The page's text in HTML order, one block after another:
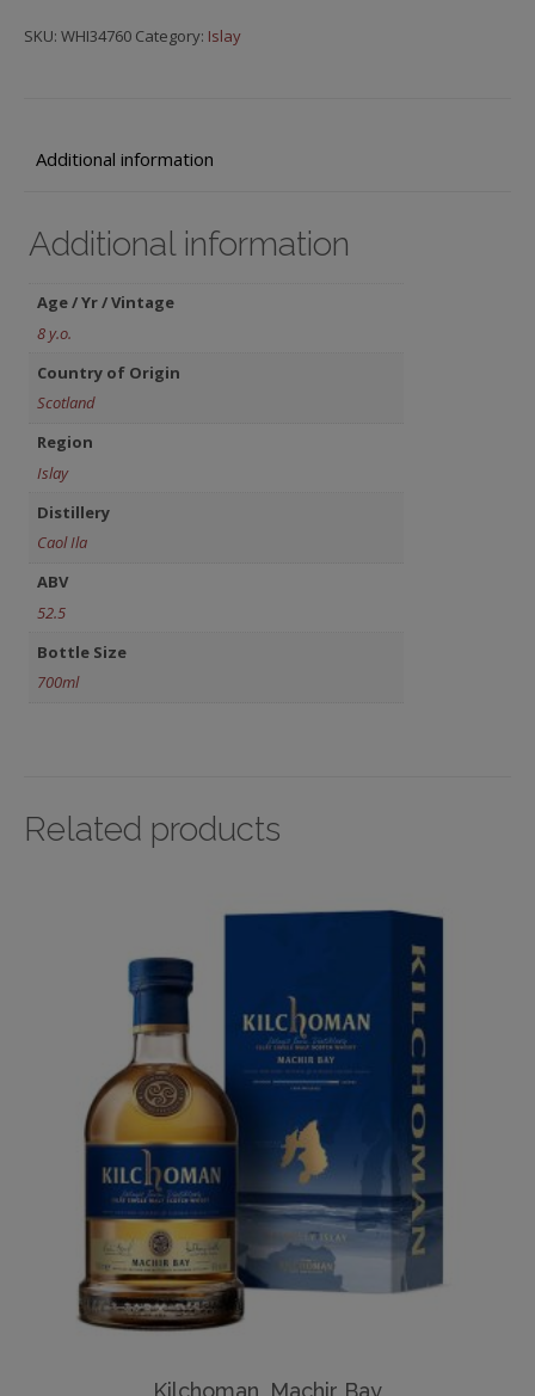
Cask,
quantity
SKU: WHI34760 Category: Islay
Additional information
Additional information
Age / Yr / Vintage
8 y.o.
Country of Origin
Scotland
Region
Islay
Distillery
Caol Ila
ABV
52.5
Bottle Size
700ml
Related products
Kilchoman, Machir Bay